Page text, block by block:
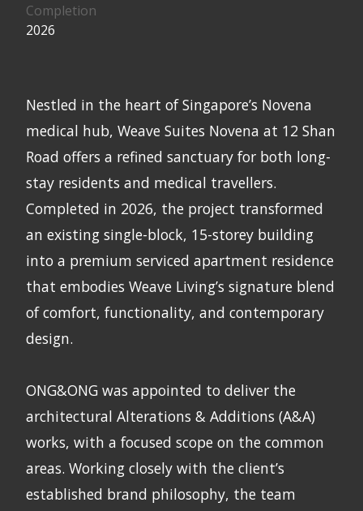
Completion
2026
Nestled in the heart of Singapore’s Novena
medical hub, Weave Suites Novena at 12 Shan
Road offers a refined sanctuary for both long-
stay residents and medical travellers.
Completed in 2026, the project transformed
an existing single-block, 15-storey building
into a premium serviced apartment residence
that embodies Weave Living’s signature blend
of comfort, functionality, and contemporary
design.
ONG&ONG was appointed to deliver the
architectural Alterations & Additions (A&A)
works, with a focused scope on the common
areas. Working closely with the client’s
established brand philosophy, the team